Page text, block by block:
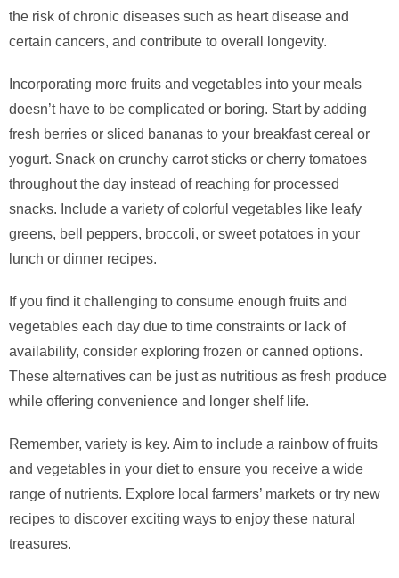
the risk of chronic diseases such as heart disease and
certain cancers, and contribute to overall longevity.
Incorporating more fruits and vegetables into your meals
doesn’t have to be complicated or boring. Start by adding
fresh berries or sliced bananas to your breakfast cereal or
yogurt. Snack on crunchy carrot sticks or cherry tomatoes
throughout the day instead of reaching for processed
snacks. Include a variety of colorful vegetables like leafy
greens, bell peppers, broccoli, or sweet potatoes in your
lunch or dinner recipes.
If you find it challenging to consume enough fruits and
vegetables each day due to time constraints or lack of
availability, consider exploring frozen or canned options.
These alternatives can be just as nutritious as fresh produce
while offering convenience and longer shelf life.
Remember, variety is key. Aim to include a rainbow of fruits
and vegetables in your diet to ensure you receive a wide
range of nutrients. Explore local farmers’ markets or try new
recipes to discover exciting ways to enjoy these natural
treasures.